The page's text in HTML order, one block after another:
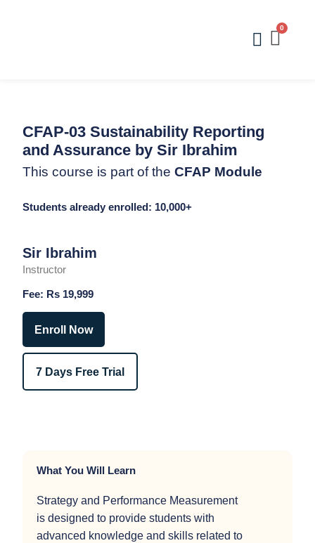
Menu
CFAP-03 Sustainability Reporting
and Assurance by Sir Ibrahim
This course is part of theCFAP Module
Students already enrolled: 10,000+
Sir Ibrahim
Instructor
Fee: Rs 19,999
Enroll Now
7 Days Free Trial
What You Will Learn
Strategy and Performance Measurement
is designed to provide students with
advanced knowledge and skills related to